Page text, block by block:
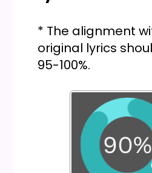
* The alignment
original lyrics
95-100%.